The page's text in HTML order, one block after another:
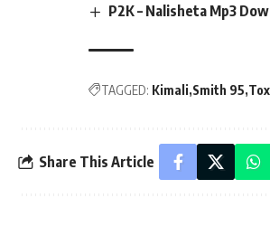
P2K – Nalisheta Mp3
TAGGED: Kimali Smith 95
Share This Article